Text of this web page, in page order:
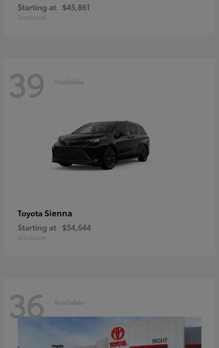
Starting at $45,861
Disclosure
39 Available
Toyota Sienna
Starting at $54,644
Disclosure
36 Available